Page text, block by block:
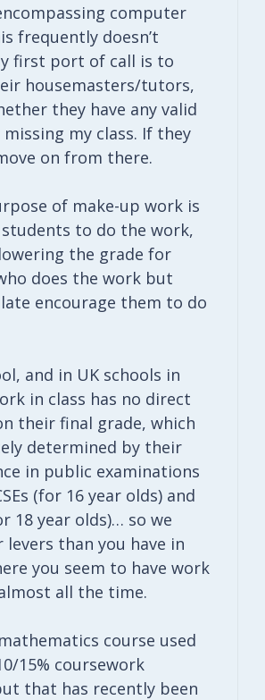
computer
frequently doesn’t
first port of call is to
housemasters/tutors,
they have any valid
my class. If they
on from there.
of make-up work is
to do the work,
the grade for
does the work but
encourage them to do
and in UK schools in
in class has no direct
their final grade, which
determined by their
in public examinations
(for 16 year olds) and
18 year olds)… so we
levers than you have in
you seem to have work
all the time.
mathematics course used
15% coursework
that has recently been